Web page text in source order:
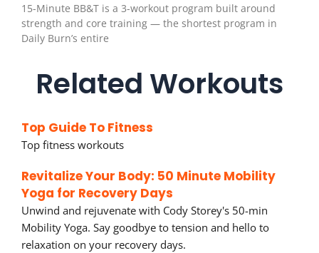
15-Minute BB&T is a 3-workout program built around
strength and core training — the shortest program in
Daily Burn’s entire
Related Workouts
Top Guide To Fitness
Top fitness workouts
Revitalize Your Body: 50 Minute Mobility
Yoga for Recovery Days
Unwind and rejuvenate with Cody Storey's 50-min
Mobility Yoga. Say goodbye to tension and hello to
relaxation on your recovery days.